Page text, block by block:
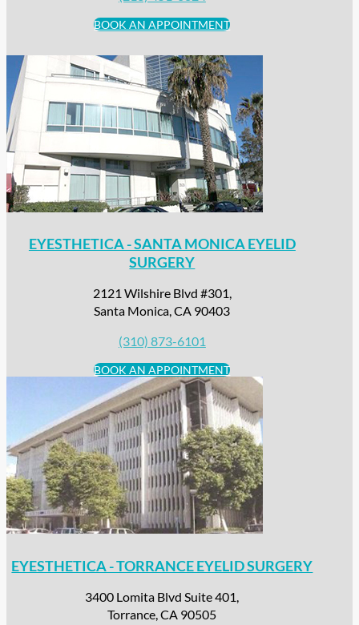
BOOK AN APPOINTMENT
EYESTHETICA - SANTA MONICA EYELID
SURGERY
2121 Wilshire Blvd #301,
Santa Monica, CA 90403
(310) 873-6101
BOOK AN APPOINTMENT
EYESTHETICA - TORRANCE EYELID SURGERY
3400 Lomita Blvd Suite 401,
Torrance, CA 90505